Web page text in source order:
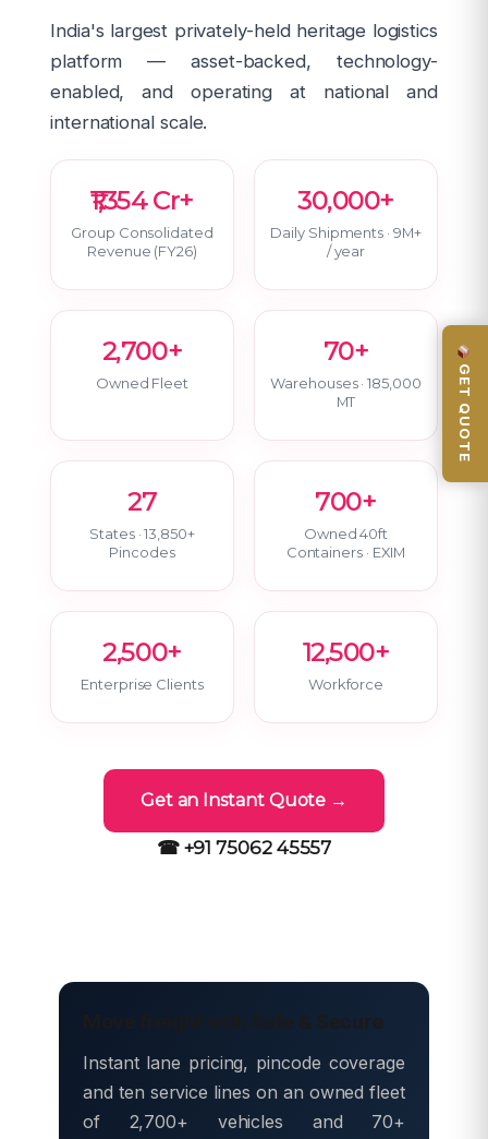
India's largest privately-held heritage logistics
platform — asset-backed, technology-
enabled, and operating at national and
international scale.
₹1,354 Cr+
Group Consolidated
Revenue (FY26)
30,000+
Daily Shipments · 9M+
/ year
2,700+
Owned Fleet
70+
Warehouses · 185,000
MT
27
States · 13,850+
Pincodes
700+
Owned 40ft
Containers · EXIM
2,500+
Enterprise Clients
12,500+
Workforce
Get an Instant Quote →
☎ +91 75062 45557
Move freight with Safe & Secure
Instant lane pricing, pincode coverage
and ten service lines on an owned fleet
of 2,700+ vehicles and 70+
GET QUOTE